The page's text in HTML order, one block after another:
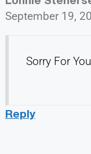
September 19,
Sorry For
Reply